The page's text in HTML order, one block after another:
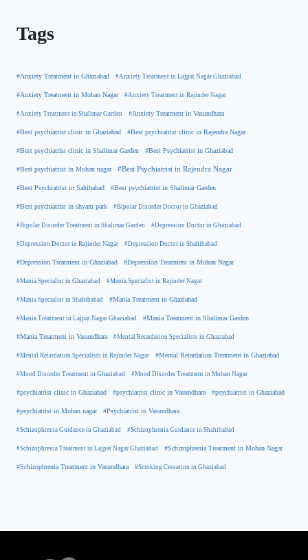
Tags
#Anxiety Treatment in Ghaziabad #Anxiety Treatment in Lajpat Nagar Ghaziabad
#Anxiety Treatment in Mohan Nagar #Anxiety Treatment in Rajinder Nagar
#Anxiety Treatment in Shalimar Garden #Anxiety Treatment in Vasundhara
#Best psychiatrist clinic in Ghaziabad #Best psychiatrist clinic in Rajendra Nagar
#Best psychiatrist clinic in Shalimar Garden #Best Psychiatrist in Ghaziabad
#Best psychiatrist in Mohan nagar #Best Psychiatrist in Rajendra Nagar
#Best Psychiatrist in Sahibabad #Best psychiatrist in Shalimar Garden
#Best psychiatrist in shyam park #Bipolar Disorder Doctor in Ghaziabad
#Bipolar Disorder Treatment in Shalimar Garden #Depression Doctor in Ghaziabad
#Depression Doctor in Rajinder Nagar #Depression Doctor in Shahibabad
#Depression Treatment in Ghaziabad #Depression Treatment in Mohan Nagar
#Mania Specialist in Ghaziabad #Mania Specialist in Rajinder Nagar
#Mania Specialist in Shahibabad #Mania Treatment in Ghaziabad
#Mania Treatment in Lajpat Nagar Ghaziabad #Mania Treatment in Shalimar Garden
#Mania Treatment in Vasundhara #Mental Retardation Specialists in Ghaziabad
#Mental Retardation Specialists in Rajinder Nagar #Mental Retardation Treatment in Ghaziabad
#Mood Disorder Treatment in Ghaziabad #Mood Disorder Treatment in Mohan Nagar
#psychiatrist clinic in Ghaziabad #psychiatrist clinic in Vasundhara #psychiatrist in Ghaziabad
#psychiatrist in Mohan nagar #Psychiatrist in Vasundhara
#Schizophrenia Guidance in Ghaziabad #Schizophrenia Guidance in Shahibabad
#Schizophrenia Treatment in Lajpat Nagar Ghaziabad #Schizophrenia Treatment in Mohan Nagar
#Schizophrenia Treatment in Vasundhara #Smoking Cessation in Ghaziabad